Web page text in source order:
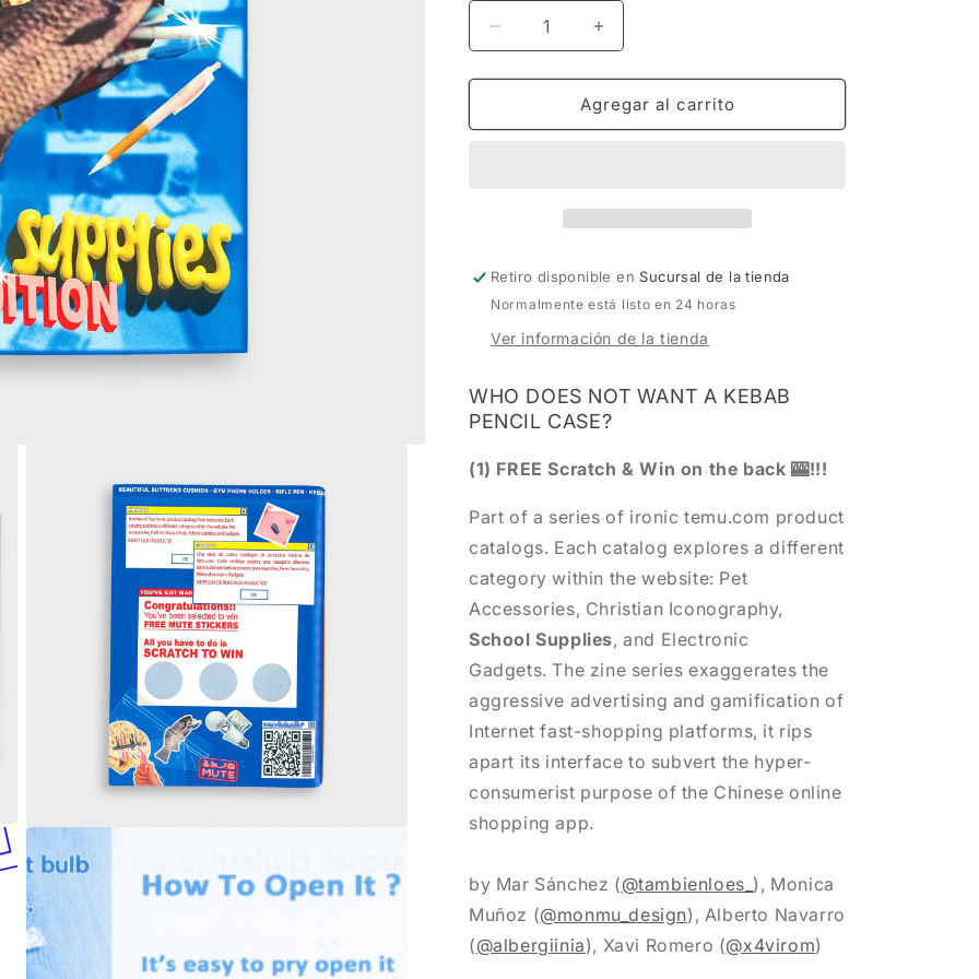
Abrir
elemento
multimedia
3
en
una
ventana
modal
Reducir
cantidad
para
CATALOG
Aumentar
cantidad
para
MUTE
CATALOG
Agregar al carrito
Retiro disponible en Sucursal de la tienda
Normalmente está listo en 24 horas
Ver información de la tienda
WHO DOES NOT WANT A KEBAB
PENCIL CASE?
(1) FREE Scratch & Win on the back 🎰!!!
Part of a series of ironic temu.com product
catalogs. Each catalog explores a different
category within the website: Pet
Accessories, Christian Iconography,
School Supplies, and Electronic
Gadgets. The zine series exaggerates the
aggressive advertising and gamification of
Internet fast-shopping platforms, it rips
apart its interface to subvert the hyper-
consumerist purpose of the Chinese online
shopping app.
by Mar Sánchez (@tambienloes_ ), Monica
Muñoz (@monmu_design), Alberto Navarro
(@albergiinia), Xavi Romero (@x4virom)